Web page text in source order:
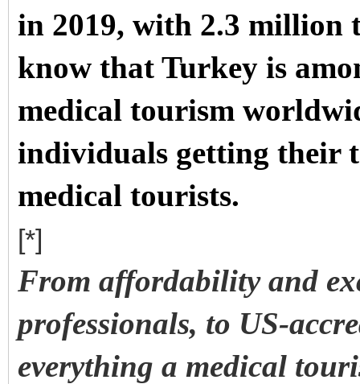
in 2019, with 2.3
know that Turkey is
medical tourism
individuals getting their
medical tourists.
[*]
From affordability and
professionals, to US-
everything a medical